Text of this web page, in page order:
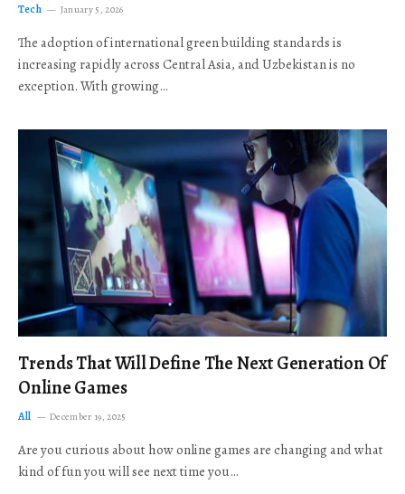
Tech January 5, 2026
The adoption of international green building standards is
increasing rapidly across Central Asia, and Uzbekistan is no
exception. With growing…
Trends That Will Define The Next Generation Of
Online Games
All December 19, 2025
Are you curious about how online games are changing and what
kind of fun you will see next time you…